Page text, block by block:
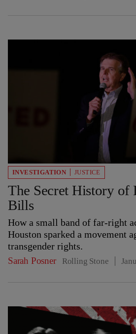
INVESTIGATION JUSTICE
The Secret History of
Bills
How a small band of far-right
Houston sparked a movement
transgender rights.
Sarah Posner Rolling Stone